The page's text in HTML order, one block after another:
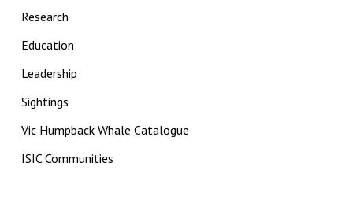
Research
Education
Leadership
Sightings
Vic Humpback Whale Catalogue
ISIC Communities